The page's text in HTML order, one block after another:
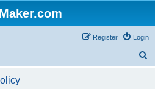
Login
Register